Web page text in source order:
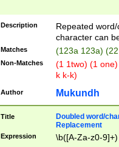
Description
Repeated
character can
Matches (123a 123a)
Non-Matches
(1 1two) (1
k k-k)
Author Mukundh
Title
Doubled word/
Replacement
Expression \b([A-Za-z0-